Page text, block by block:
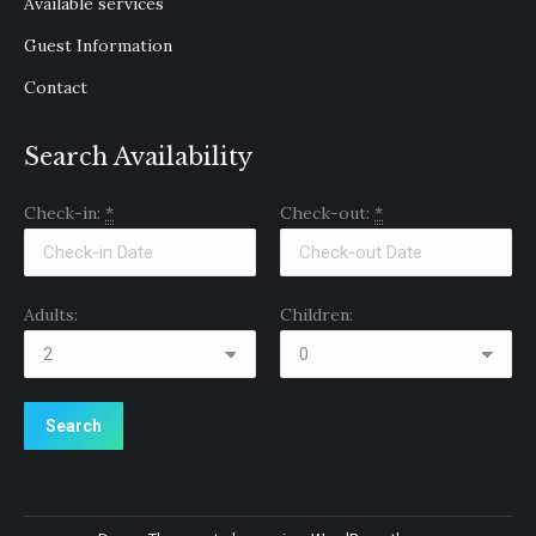
Guest Information
Contact
Search Availability
Check-in: * Check-out: *
Adults: Children: